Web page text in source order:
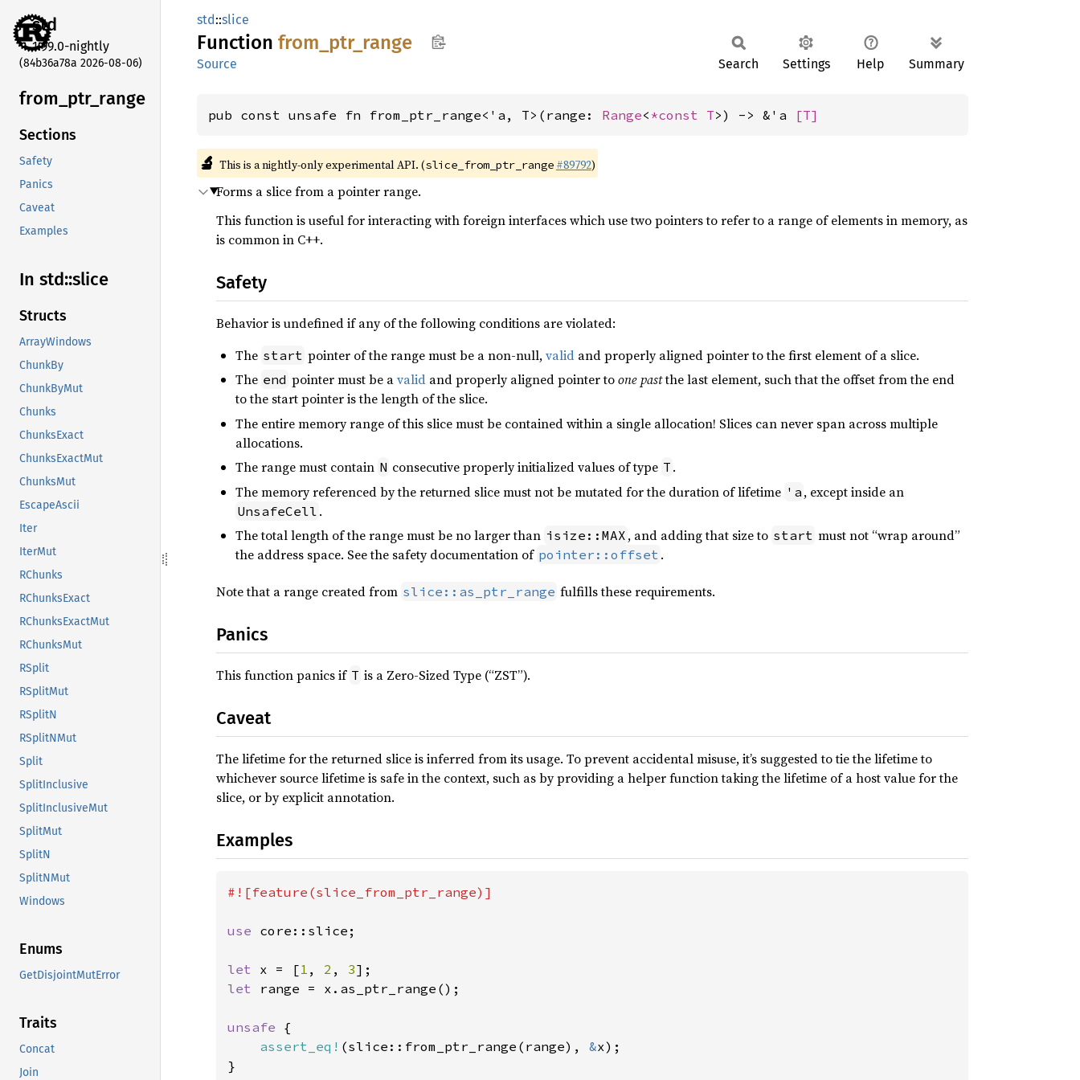
std
1.99.0-nightly
(84b36a78a 2026-08-06)
from_ ptr_ range
Sections
Safety
Panics
Caveat
Examples
In std::slice
Structs
ArrayWindows
ChunkBy
ChunkByMut
Chunks
ChunksExact
ChunksExactMut
ChunksMut
EscapeAscii
Iter
IterMut
RChunks
RChunksExact
RChunksExactMut
RChunksMut
RSplit
RSplitMut
RSplitN
RSplitNMut
Split
SplitInclusive
SplitInclusiveMut
SplitMut
SplitN
SplitNMut
Windows
Enums
GetDisjointMutError
Traits
Concat
Join
std::slice
Function from_ ptr_ range
Source Search Settings Help Summary
pub const unsafe fn from_ptr_range<'a, T>(range: Range< *const T>) -> &'a [T]
🔬 This is a nightly-only experimental API. (slice_from_ptr_range #89792)
Forms a slice from a pointer range.
This function is useful for interacting with foreign interfaces which use two pointers to refer to a range of elements in memory, as
is common in C++.
Safety
Behavior is undefined if any of the following conditions are violated:
The start pointer of the range must be a non-null,valid and properly aligned pointer to the first element of a slice.
The end pointer must be avalid and properly aligned pointer toone pastthe last element, such that the offset from the end
to the start pointer is the length of the slice.
The entire memory range of this slice must be contained within a single allocation! Slices can never span across multiple
allocations.
The range must contain N consecutive properly initialized values of type T .
The memory referenced by the returned slice must not be mutated for the duration of lifetime 'a , except inside an
UnsafeCell .
The total length of the range must be no larger than isize::MAX , and adding that size to start must not “wrap around”
the address space. See the safety documentation of pointer::offset .
Note that a range created from slice::as_ptr_range fulfills these requirements.
Panics
This function panics if T is a Zero-Sized Type (“ZST”).
Caveat
The lifetime for the returned slice is inferred from its usage. To prevent accidental misuse, it’s suggested to tie the lifetime to
whichever source lifetime is safe in the context, such as by providing a helper function taking the lifetime of a host value for the
slice, or by explicit annotation.
Examples
#![feature(slice_from_ptr_range)]
use core::slice;
let x = [1 , 2 , 3
let range = x.as_ptr_range();
unsafe {
assert_eq! (slice::from_ptr_range(range), &x);
}